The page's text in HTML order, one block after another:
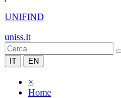
UNIFIND
uniss.it
IT EN
×
Home